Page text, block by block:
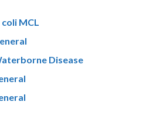
MCL
Disease